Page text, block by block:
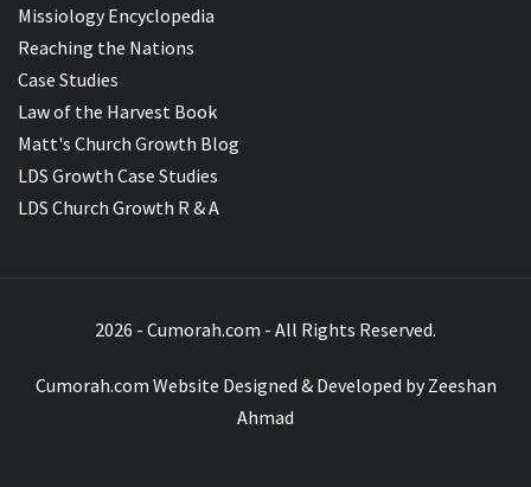
Missiology Encyclopedia
Reaching the Nations
Case Studies
Law of the Harvest Book
Matt's Church Growth Blog
LDS Growth Case Studies
LDS Church Growth R & A
2026 - Cumorah.com - All Rights Reserved.
Cumorah.com Website Designed & Developed byZeeshan
Ahmad